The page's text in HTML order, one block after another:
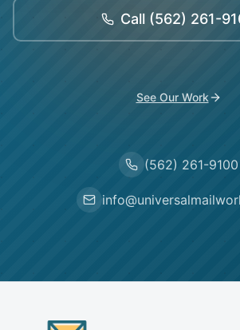
Call (562) 261-
See Our Work
(562) 261-9100